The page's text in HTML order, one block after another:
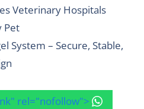
Veterinary Hospitals
Pet
System – Secure, Stable,
rel="nofollow">